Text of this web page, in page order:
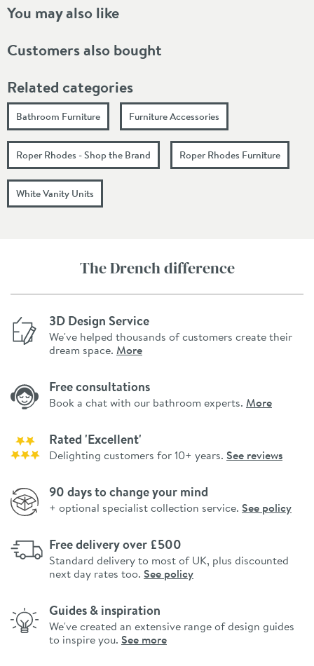
You may also like
Customers also bought
Related categories
Bathroom Furniture Furniture Accessories
Roper Rhodes - Shop the Brand Roper Rhodes Furniture
White Vanity Units
The Drench difference
3D Design Service
We've helped thousands of customers create their
dream space. More
Free consultations
Book a chat with our bathroom experts. More
Rated 'Excellent'
Delighting customers for 10+ years. See reviews
90 days to change your mind
+ optional specialist collection service. See policy
Free delivery over £500
Standard delivery to most of UK, plus discounted
next day rates too. See policy
Guides & inspiration
We've created an extensive range of design guides
to inspire you. See more